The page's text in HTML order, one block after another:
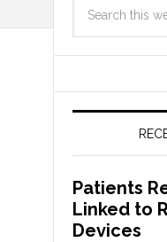
Patients
Linked to
Devices